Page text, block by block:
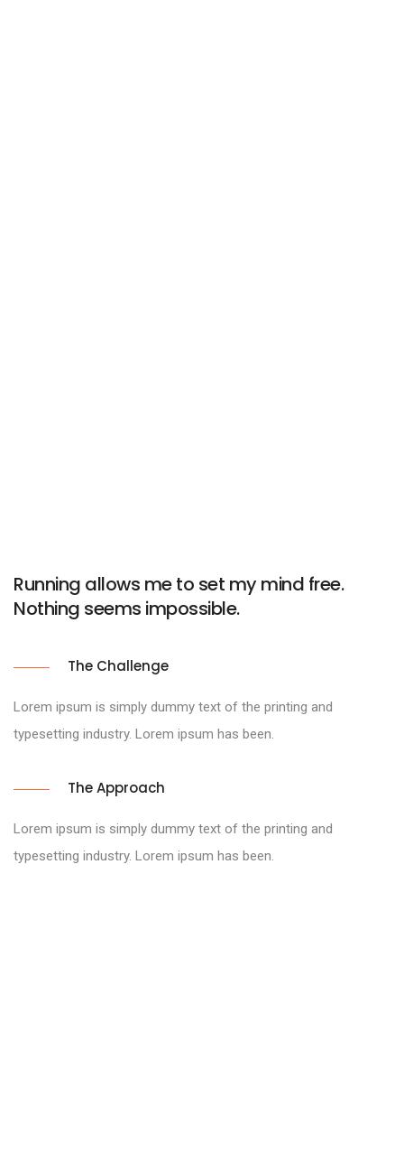
Running allows me to set my mind free.
Nothing seems impossible.
The Challenge
Lorem ipsum is simply dummy text of the printing and
typesetting industry. Lorem ipsum has been.
The Approach
Lorem ipsum is simply dummy text of the printing and
typesetting industry. Lorem ipsum has been.